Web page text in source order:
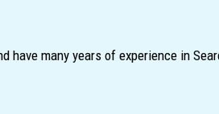
many years of experience in